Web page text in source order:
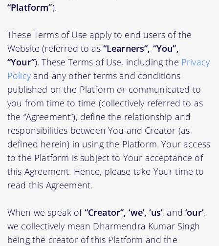
“Platform”).
These Terms of Use apply to end users of the
Website (referred to as “Learners”, “You”,
“Your”). These Terms of Use, including the Privacy
Policyand any other terms and conditions
published on the Platform or communicated to
you from time to time (collectively referred to as
the “Agreement”), define the relationship and
responsibilities between You and Creator (as
defined herein) in using the Platform. Your access
to the Platform is subject to Your acceptance of
this Agreement. Hence, please take Your time to
read this Agreement.
When we speak of“Creator”, ‘we’, ‘us’, and‘our’,
we collectively mean Dharmendra Kumar Singh
being the creator of this Platform and the